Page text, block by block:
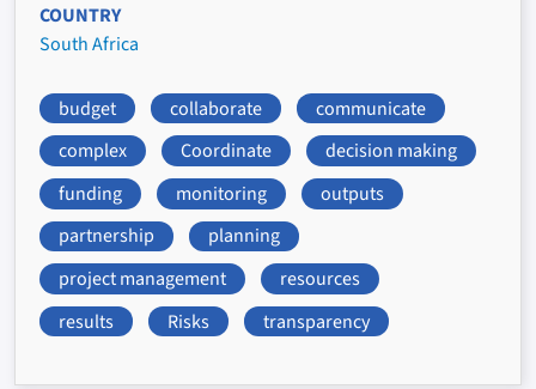
COUNTRY
South Africa
budget collaborate
communicate
complex
Coordinate
decision making
funding
monitoring
outputs
partnership
planning
project management
resources
results
Risks transparency